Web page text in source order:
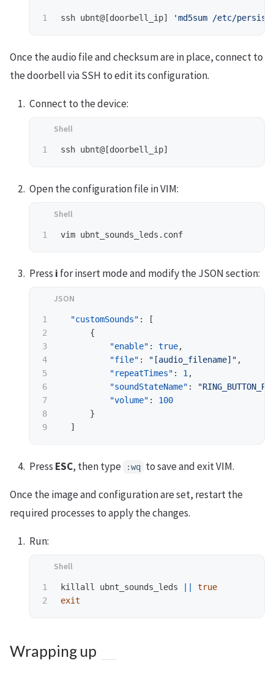
ssh ubnt@[doorbell_ip] 'md5sum /etc/
Once the audio file and checksum are in place, connect to
the doorbell via SSH to edit its configuration.
Connect to the device:
Open the configuration file in VIM:
Press i for insert mode and modify the JSON section:
1
2
3
4
5
6
7
8
"customSounds" :
[
{
"enable" : true,
"file" : "[audio_filename]" ,
"repeatTimes" : 1,
"soundStateName" :
"volume" :
100
}
]
Press ESC, then type :wq to save and exit VIM.
Once the image and configuration are set, restart the
required processes to apply the changes.
Run:
1
killall ubnt_sounds_leds
true
exit
Wrapping up